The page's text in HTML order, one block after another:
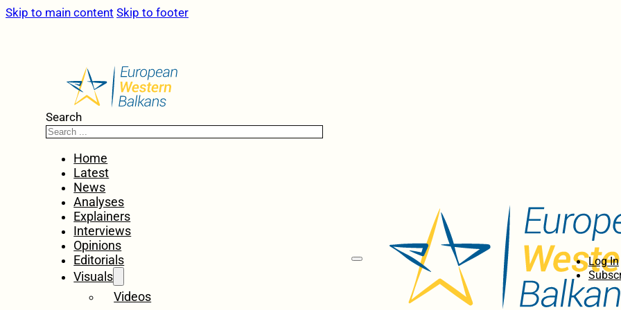
Skip to main content Skip to footer
Search
Home
Latest
News
Analyses
Explainers
Interviews
Opinions
Editorials
Visuals
Videos
Log In